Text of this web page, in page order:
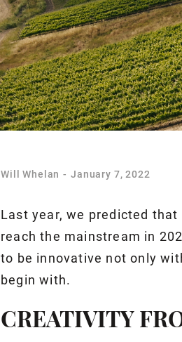
Will Whelan - January 7, 2022
Last year, we predicted
reach the mainstream in
to be innovative not only
begin with.
CREATIVITY